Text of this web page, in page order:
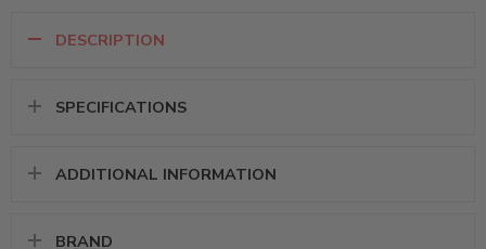
DESCRIPTION
SPECIFICATIONS
ADDITIONAL INFORMATION
BRAND